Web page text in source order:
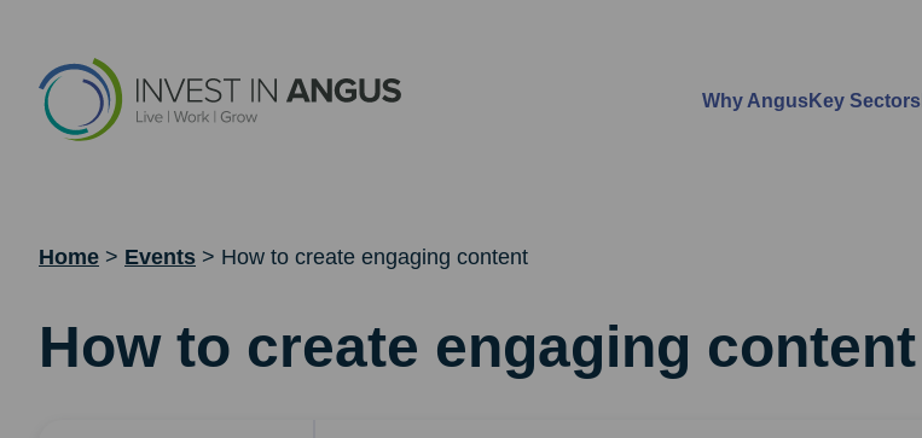
Why AngusKey Sectors
Home > Events > How to create engaging content
How to create engaging content